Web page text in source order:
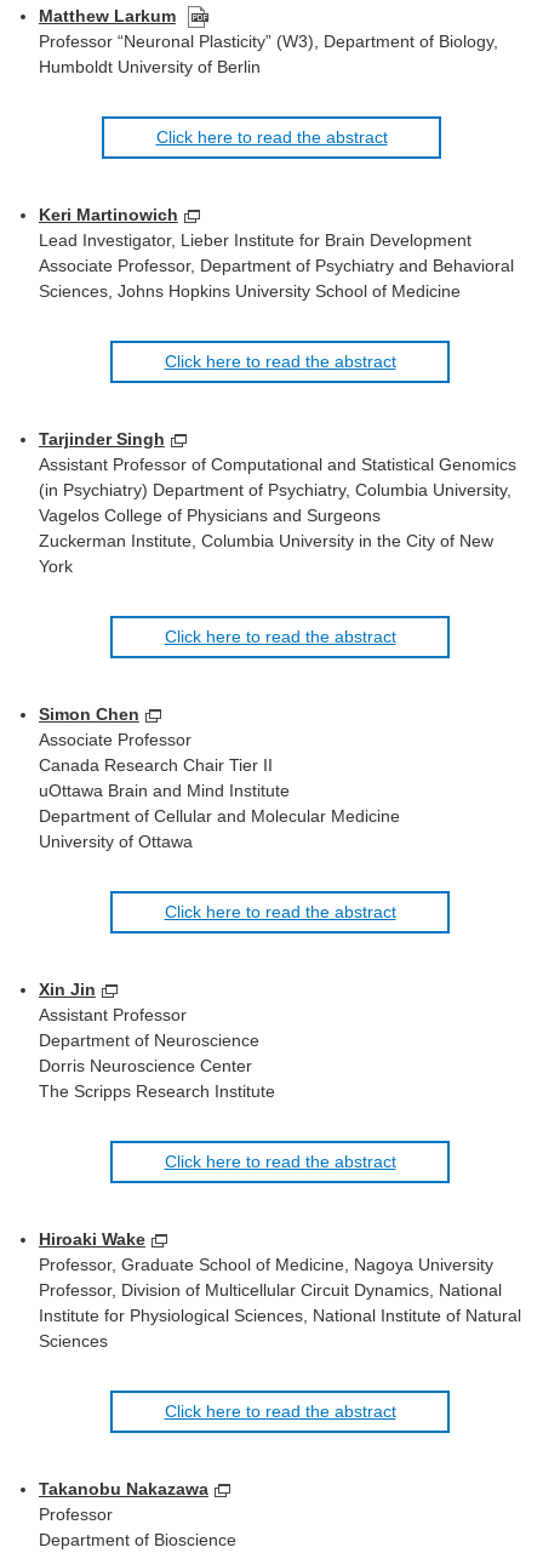
Matthew Larkum
Professor “Neuronal Plasticity” (W3), Department of Biology,
Humboldt University of Berlin
Click here to read the abstract
Keri Martinowich
Lead Investigator, Lieber Institute for Brain Development
Associate Professor, Department of Psychiatry and Behavioral
Sciences, Johns Hopkins University School of Medicine
Click here to read the abstract
Tarjinder Singh
Assistant Professor of Computational and Statistical Genomics
(in Psychiatry) Department of Psychiatry, Columbia University,
Vagelos College of Physicians and Surgeons
Zuckerman Institute, Columbia University in the City of New
York
Click here to read the abstract
Simon Chen
Associate Professor
Canada Research Chair Tier II
uOttawa Brain and Mind Institute
Department of Cellular and Molecular Medicine
University of Ottawa
Click here to read the abstract
Xin Jin
Assistant Professor
Department of Neuroscience
Dorris Neuroscience Center
The Scripps Research Institute
Click here to read the abstract
Hiroaki Wake
Professor, Graduate School of Medicine, Nagoya University
Professor, Division of Multicellular Circuit Dynamics, National
Institute for Physiological Sciences, National Institute of Natural
Sciences
Click here to read the abstract
Takanobu Nakazawa
Professor
Department of Bioscience